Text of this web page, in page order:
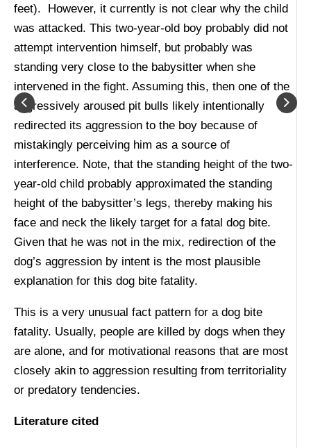
feet). However, it currently is not clear why the child
was attacked. This two-year-old boy probably did not
attempt intervention himself, but probably was
standing very close to the babysitter when she
intervened in the fight. Assuming this, then one of the
aggressively aroused pit bulls likely intentionally
redirected its aggression to the boy because of
mistakingly perceiving him as a source of
interference. Note, that the standing height of the two-
year-old child probably approximated the standing
height of the babysitter’s legs, thereby making his
face and neck the likely target for a fatal dog bite.
Given that he was not in the mix, redirection of the
dog’s aggression by intent is the most plausible
explanation for this dog bite fatality.
This is a very unusual fact pattern for a dog bite
fatality. Usually, people are killed by dogs when they
are alone, and for motivational reasons that are most
closely akin to aggression resulting from territoriality
or predatory tendencies.
Literature cited